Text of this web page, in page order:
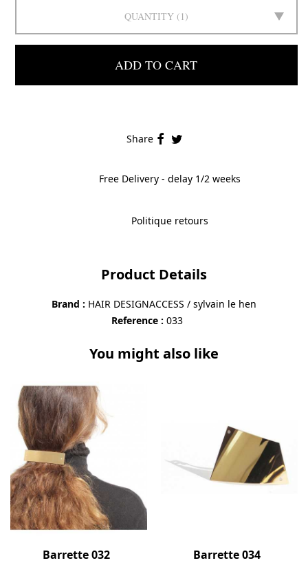
QUANTITY 1
ADD TO CART
Share
Free Delivery - delay 1/2 weeks
Politique retours
Product Details
Brand
HAIR DESIGNACCESS / sylvain le hen
Reference
033
You might also like
Barrette 032 Barrette 034